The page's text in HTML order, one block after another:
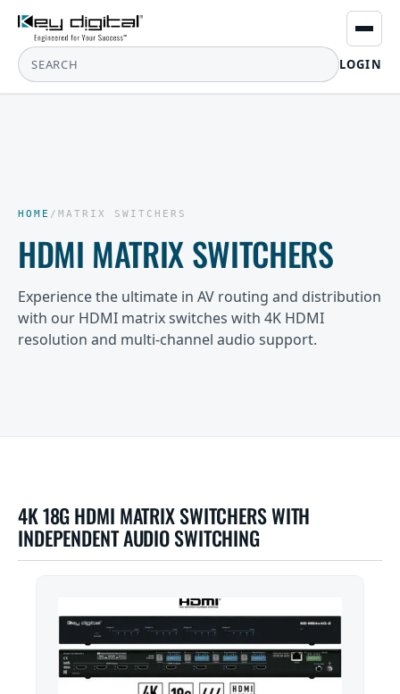
LOGIN
HOME / MATRIX SWITCHERS
HDMI MATRIX SWITCHERS
Experience the ultimate in AV routing and distribution
with our HDMI matrix switches with 4K HDMI
resolution and multi-channel audio support.
4K 18G HDMI MATRIX SWITCHERS WITH
INDEPENDENT AUDIO SWITCHING